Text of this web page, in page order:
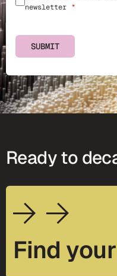
newsletter
SUBMIT
Ready to
Find